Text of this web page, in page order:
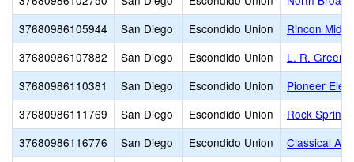
37680986105944
San Diego Escondido Union
Rincon
37680986107882
San Diego Escondido Union
L. R. Green
37680986110381
San Diego Escondido Union
Pioneer
37680986111769
San Diego Escondido Union
Rock
37680986116776
San Diego Escondido Union
Classical